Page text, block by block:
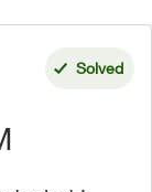
Solved